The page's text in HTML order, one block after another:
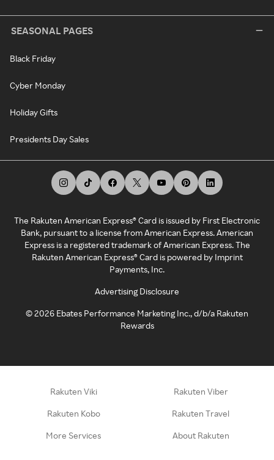
SEASONAL PAGES
Black Friday
Cyber Monday
Holiday Gifts
Presidents Day Sales
The Rakuten American Express® Card is issued by First Electronic
Bank, pursuant to a license from American Express. American
Express is a registered trademark of American Express. The
Rakuten American Express® Card is powered by Imprint
Payments, Inc.
Advertising Disclosure
©2026 Ebates Performance Marketing Inc., d/b/a Rakuten
Rewards
Rakuten Viki Rakuten Viber
Rakuten Kobo Rakuten Travel
More Services About Rakuten